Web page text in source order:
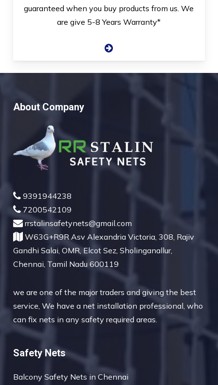
guaranteed when you buy products from us. We
are give 5-8 Years Warranty*
About Company
9391944238
7200542109
rrstalinsafetynets@gmail.com
W63G+R9R Asv Alexandria Victoria, 308, Rajiv
Gandhi Salai, OMR, Elcot Sez, Sholinganallur,
Chennai, Tamil Nadu 600119
we are one of the major traders and giving the best
service, We have a net installation professional, who
can fix nets in any safety required areas.
Safety Nets
Balcony Safety Nets in Chennai